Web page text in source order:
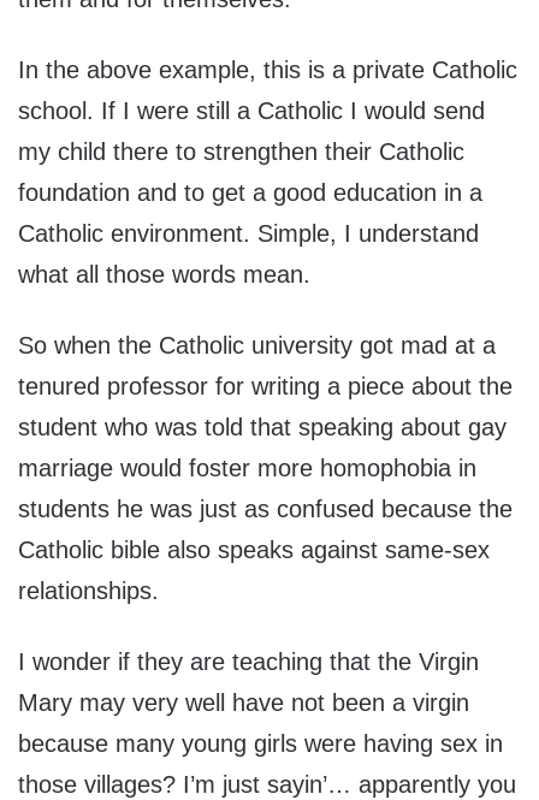
In the above example, this is a private Catholic
school. If I were still a Catholic I would send
my child there to strengthen their Catholic
foundation and to get a good education in a
Catholic environment. Simple, I understand
what all those words mean.
So when the Catholic university got mad at a
tenured professor for writing a piece about the
student who was told that speaking about gay
marriage would foster more homophobia in
students he was just as confused because the
Catholic bible also speaks against same-sex
relationships.
I wonder if they are teaching that the Virgin
Mary may very well have not been a virgin
because many young girls were having sex in
those villages? I’m just sayin’… apparently you